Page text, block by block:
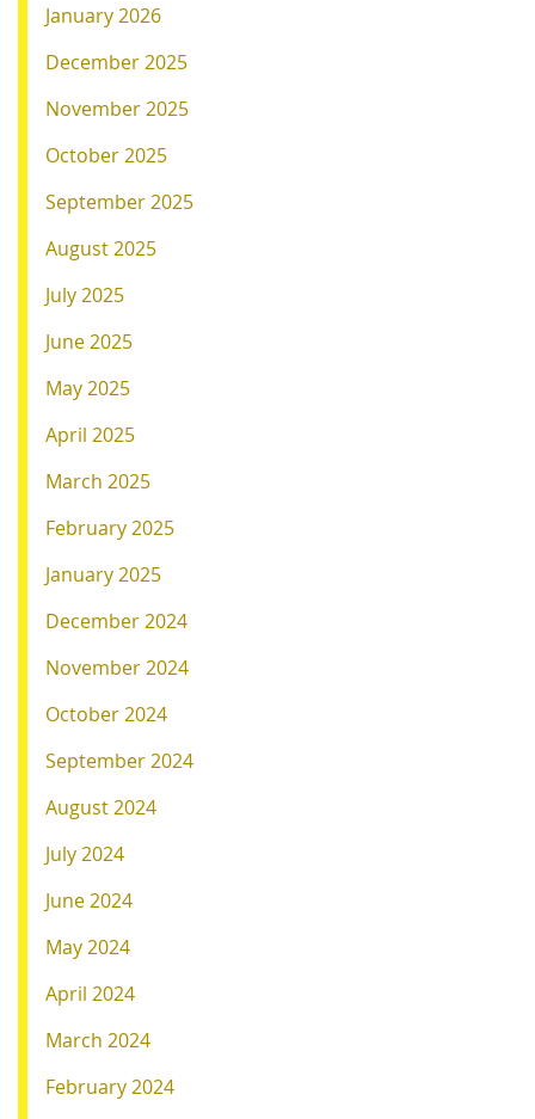
January 2026
December 2025
November 2025
October 2025
September 2025
August 2025
July 2025
June 2025
May 2025
April 2025
March 2025
February 2025
January 2025
December 2024
November 2024
October 2024
September 2024
August 2024
July 2024
June 2024
May 2024
April 2024
March 2024
February 2024